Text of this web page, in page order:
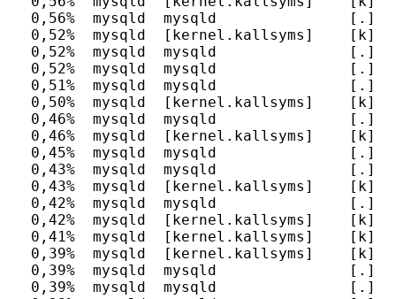
0,56%  mysqld  mysqld               [.]
0,52%  mysqld  [kernel.kallsyms]    [k]
0,52%  mysqld  mysqld               [.]
0,52%  mysqld  mysqld               [.]
0,51%  mysqld  mysqld               [.]
0,50%  mysqld  [kernel.kallsyms]    [k]
0,46%  mysqld  mysqld               [.]
0,46%  mysqld  [kernel.kallsyms]    [k]
0,45%  mysqld  mysqld               [.]
0,43%  mysqld  mysqld               [.]
0,43%  mysqld  [kernel.kallsyms]    [k]
0,42%  mysqld  mysqld               [.]
0,42%  mysqld  [kernel.kallsyms]    [k]
0,41%  mysqld  [kernel.kallsyms]    [k]
0,39%  mysqld  [kernel.kallsyms]    [k]
0,39%  mysqld  mysqld               [.]
0,39%  mysqld  mysqld               [.]